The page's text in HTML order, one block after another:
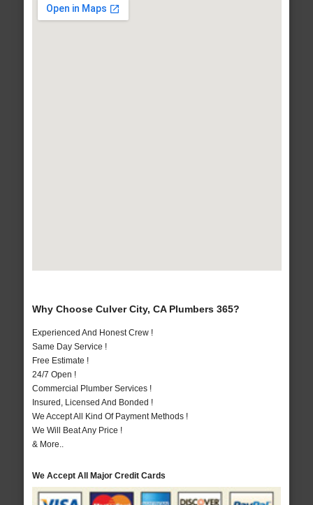
Why Choose Culver City, CA Plumbers 365?
Experienced And Honest Crew !
Same Day Service !
Free Estimate !
24/7 Open !
Commercial Plumber Services !
Insured, Licensed And Bonded !
We Accept All Kind Of Payment Methods !
We Will Beat Any Price !
& More..
We Accept All Major Credit Cards